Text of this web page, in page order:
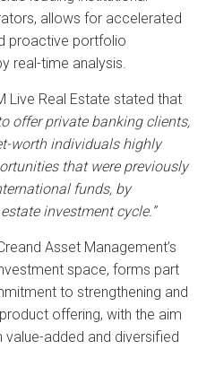
allows for accelerated
proactive portfolio
real-time analysis.
Live Real Estate stated that
offer private banking clients,
worth individuals highly
that were previously
funds, by
investment cycle.”
Asset Management’s
space, forms part
to strengthening and
offering, with the aim
added and diversified